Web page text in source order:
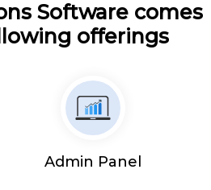
Software comes
offerings
Admin Panel